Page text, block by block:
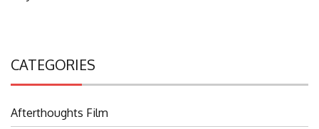
CATEGORIES
Afterthoughts Film